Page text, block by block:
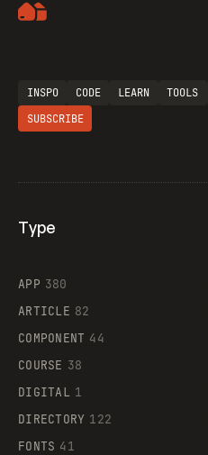
Supaste
INSPO CODE LEARN TOOLS
SUBSCRIBE
Type
APP 380
ARTICLE 82
COMPONENT 44
COURSE 38
DIGITAL 1
DIRECTORY 122
FONTS 41